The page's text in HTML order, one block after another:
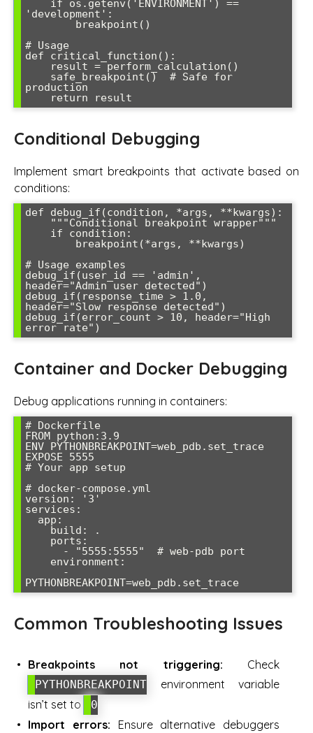
'development':
# Usage
def critical_function():
production
Conditional Debugging
Implement smart breakpoints that activate based on
conditions:
def debug_if(condition, *args, **kwargs):
# Usage examples
debug_if(user_id == 'admin',
header="Admin user detected")
debug_if(response_time > 1.0,
header="Slow response detected")
debug_if(error_count > 10, header="High
Container and Docker Debugging
Debug applications running in containers:
# Dockerfile
FROM python:3.9
ENV PYTHONBREAKPOINT=web_pdb.set_trace
EXPOSE 5555
# Your app setup
# docker-compose.yml
version: '3'
services:
Common Troubleshooting Issues
Breakpoints not triggering: Check
PYTHONBREAKPOINT environment variable
isn’t set to
0
Import errors: Ensure alternative debuggers